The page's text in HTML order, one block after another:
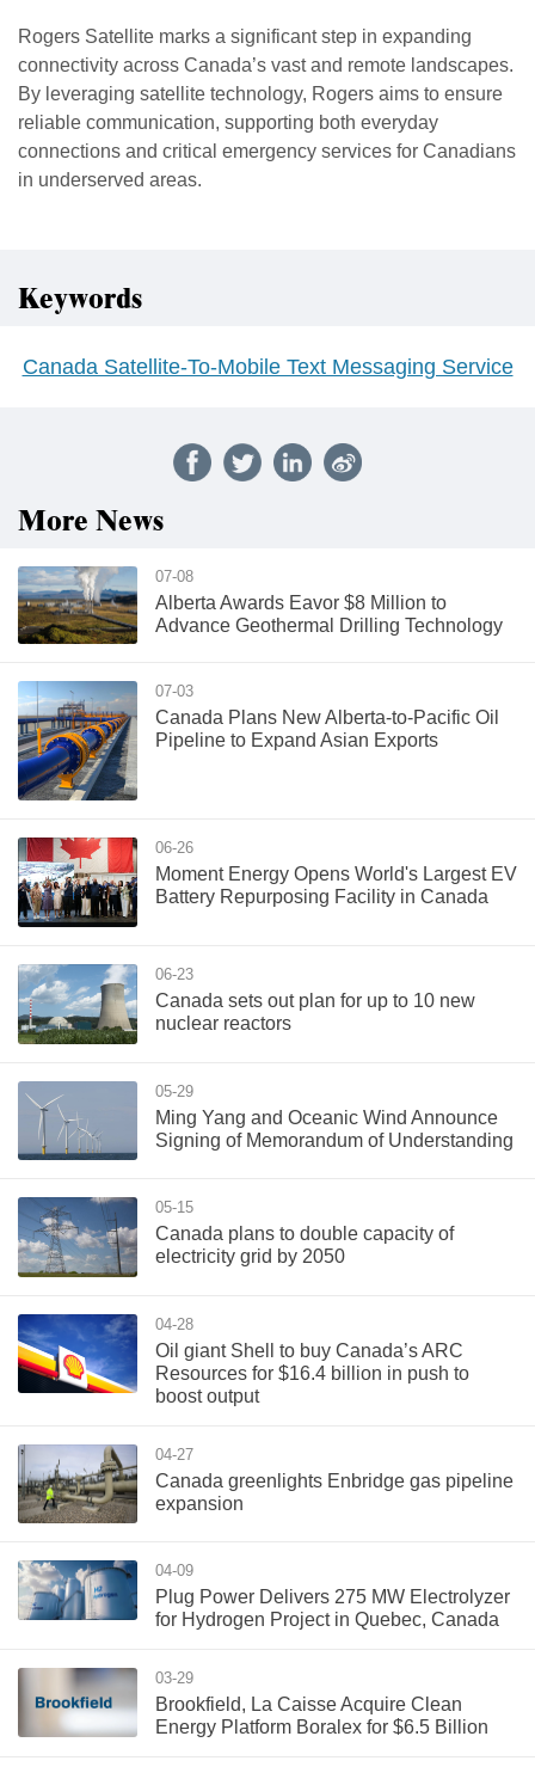
Rogers Satellite marks a significant step in expanding
connectivity across Canada’s vast and remote landscapes.
By leveraging satellite technology, Rogers aims to ensure
reliable communication, supporting both everyday
connections and critical emergency services for Canadians
in underserved areas.
Keywords
Canada Satellite-To-Mobile Text Messaging Service
More News
07-08
Alberta Awards Eavor $8 Million to
Advance Geothermal Drilling Technology
07-03
Canada Plans New Alberta-to-Pacific Oil
Pipeline to Expand Asian Exports
06-26
Moment Energy Opens World's Largest EV
Battery Repurposing Facility in Canada
06-23
Canada sets out plan for up to 10 new
nuclear reactors
05-29
Ming Yang and Oceanic Wind Announce
Signing of Memorandum of Understanding
05-15
Canada plans to double capacity of
electricity grid by 2050
04-28
Oil giant Shell to buy Canada’s ARC
Resources for $16.4 billion in push to
boost output
04-27
Canada greenlights Enbridge gas pipeline
expansion
04-09
Plug Power Delivers 275 MW Electrolyzer
for Hydrogen Project in Quebec, Canada
03-29
Brookfield, La Caisse Acquire Clean
Energy Platform Boralex for $6.5 Billion